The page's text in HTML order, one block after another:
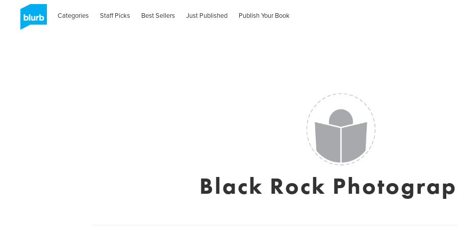
Categories Staff Picks Best Sellers Just Published Publish Your Book
Black Rock